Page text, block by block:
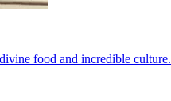
food and incredible culture.